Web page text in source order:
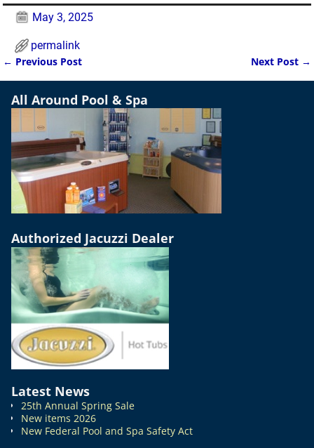
May 3, 2025
permalink
Post navigation
← Previous Post Next Post →
All Around Pool & Spa
Authorized Jacuzzi Dealer
Latest News
25th Annual Spring Sale
New items 2026
New Federal Pool and Spa Safety Act